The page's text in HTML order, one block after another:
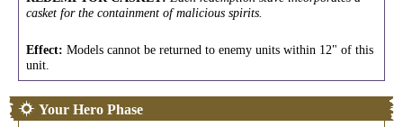
casket for the containment of malicious spirits.
Effect: Models cannot be returned to enemy units within 12" of this
unit.
Your Hero Phase